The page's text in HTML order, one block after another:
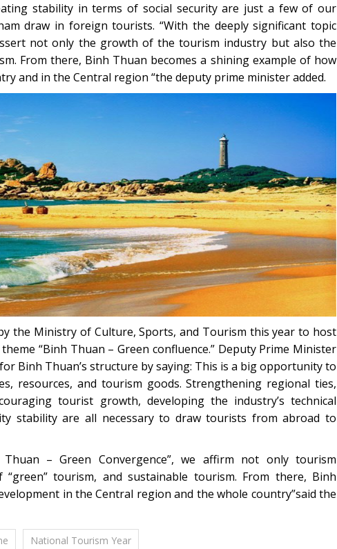
stability in terms of social security are just a few of our
draw in foreign tourists. “With the deeply significant topic
not only the growth of the tourism industry but also the
From there, Binh Thuan becomes a shining example of how
and in the Central region “the deputy prime minister added.
the Ministry of Culture, Sports, and Tourism this year to host
“Binh Thuan – Green confluence.” Deputy Prime Minister
Binh Thuan’s structure by saying: This is a big opportunity to
resources, and tourism goods. Strengthening regional ties,
tourist growth, developing the industry’s technical
stability are all necessary to draw tourists from abroad to
– Green Convergence”, we affirm not only tourism
tourism, and sustainable tourism. From there, Binh
in the Central region and the whole country”said the
National Tourism Year